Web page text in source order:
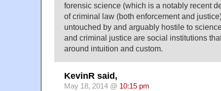
forensic science (which is a notably recent
of criminal law (both enforcement and
untouched by and arguably hostile to
and criminal justice are social institutions
around intuition and custom.
KevinR said,
May 18, 2014 @ 10:15 pm